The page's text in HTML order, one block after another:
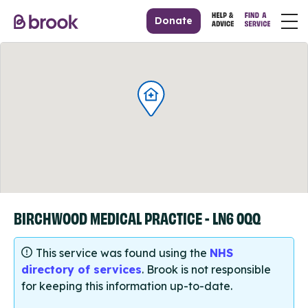
Donate
BIRCHWOOD MEDICAL PRACTICE - LN6 0QQ
This service was found using the NHS
directory of services. Brook is not responsible
for keeping this information up-to-date.